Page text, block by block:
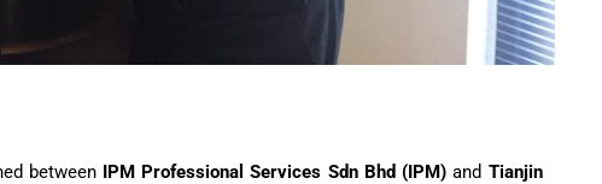
between IPM Professional Services Sdn Bhd (IPM) and Tianjin